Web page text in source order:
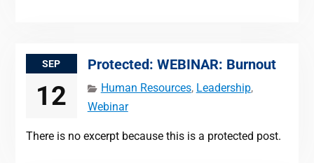
SEP
12
Protected: WEBINAR: Burnout
Human Resources, Leadership,
Webinar
There is no excerpt because this is a protected post.